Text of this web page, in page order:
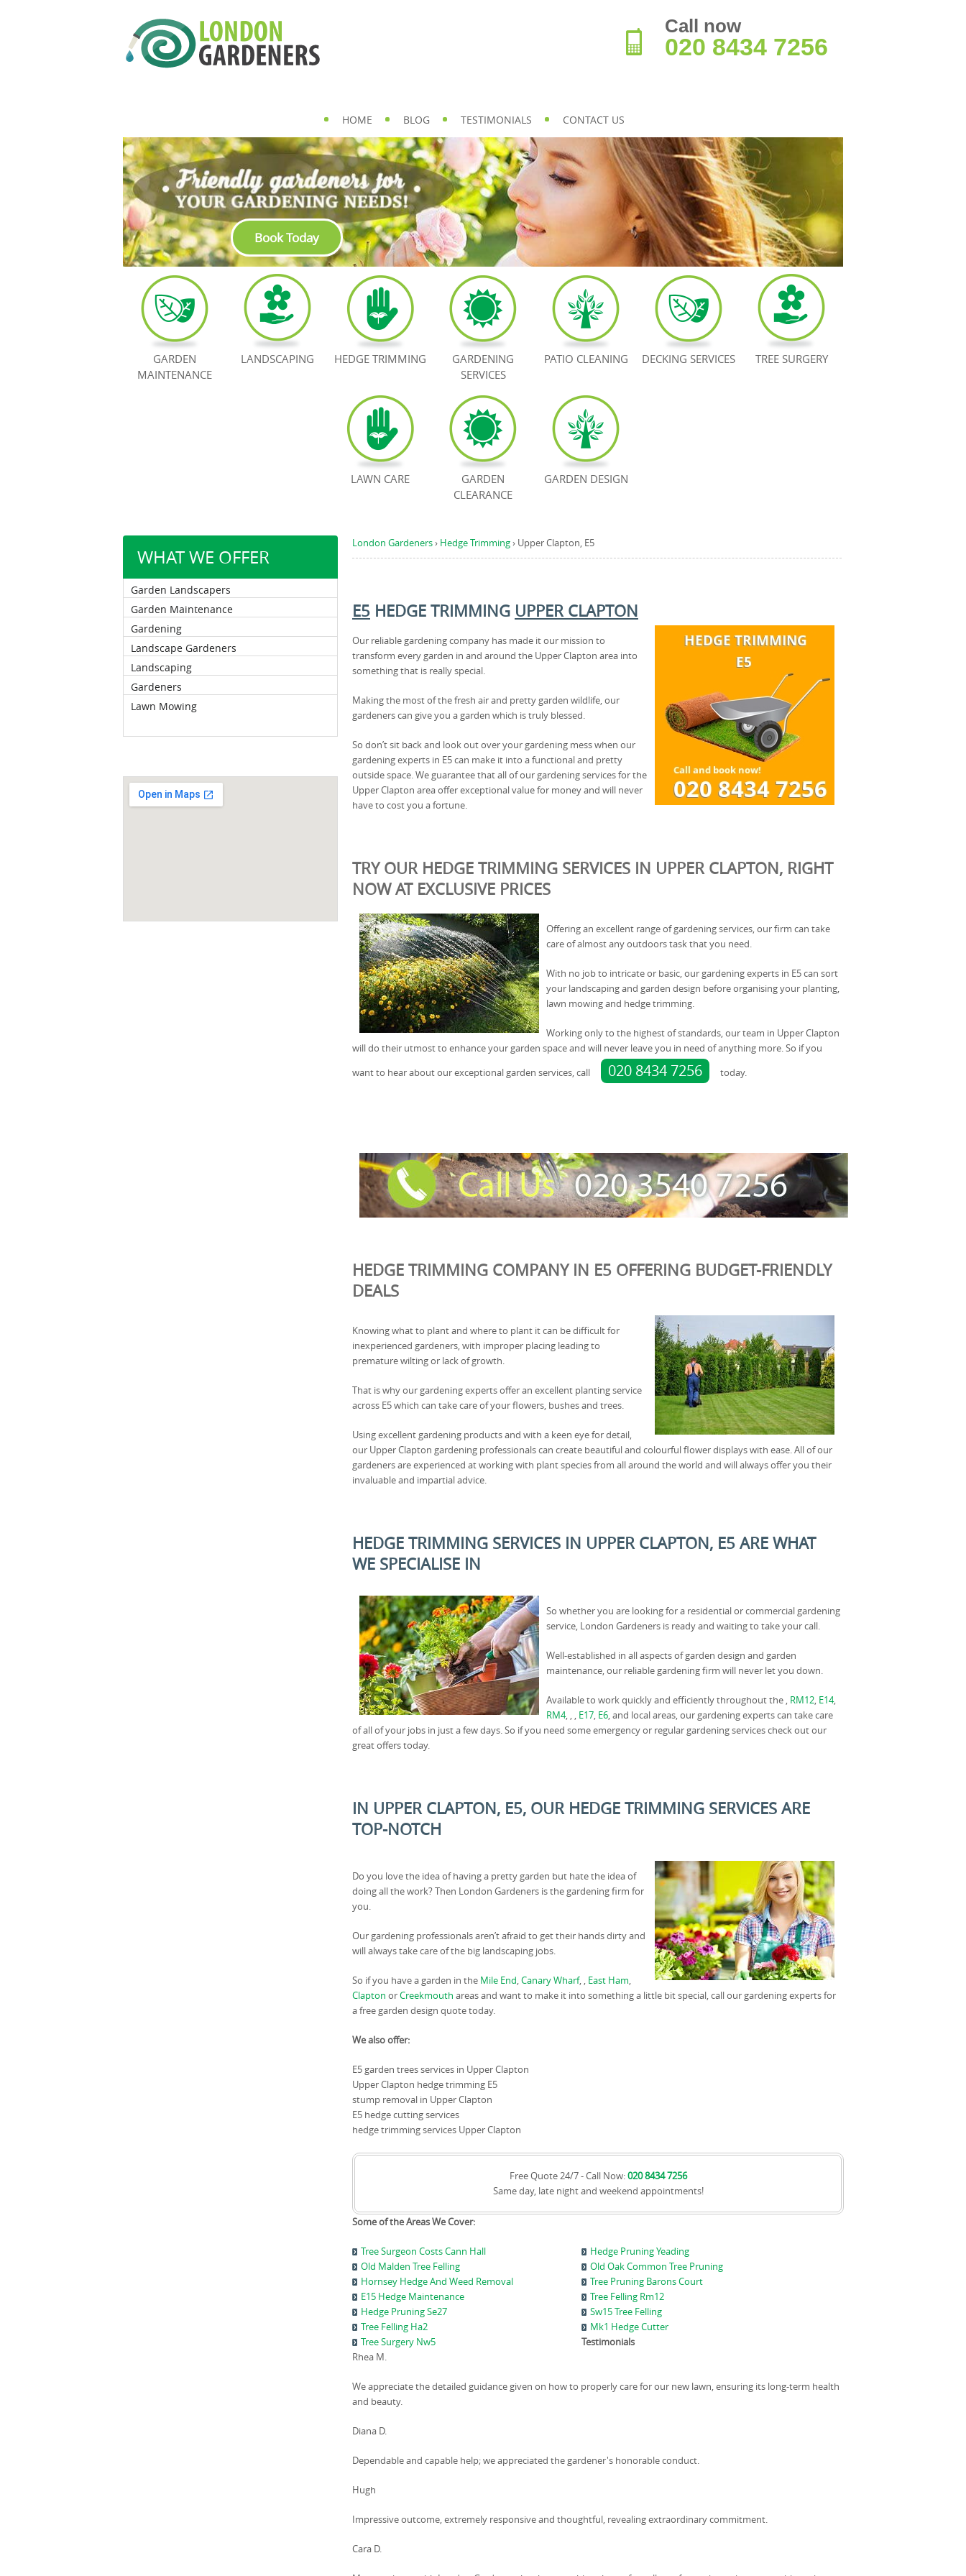
WHAT WE OFFER
Garden Landscapers
Garden Maintenance
Gardening
Landscape Gardeners
Landscaping
Gardeners
Lawn Mowing
London Gardeners› Hedge Trimming› Upper Clapton, E5
E5 HEDGE TRIMMING UPPER CLAPTON
Our reliable gardening company has made it our mission to
transform every garden in and around the Upper Clapton area into
something that is really special.
Making the most of the fresh air and pretty garden wildlife, our
gardeners can give you a garden which is truly blessed.
So don’t sit back and look out over your gardening mess when our
gardening experts in E5 can make it into a functional and pretty
outside space. We guarantee that all of our gardening services for the
Upper Clapton area offer exceptional value for money and will never
have to cost you a fortune.
TRY OUR HEDGE TRIMMING SERVICES IN UPPER CLAPTON, RIGHT
NOW AT EXCLUSIVE PRICES
Offering an excellent range of gardening services, our firm can take
care of almost any outdoors task that you need.
With no job to intricate or basic, our gardening experts in E5 can sort
your landscaping and garden design before organising your planting,
lawn mowing and hedge trimming.
Working only to the highest of standards, our team in Upper Clapton
will do their utmost to enhance your garden space and will never leave you in need of anything more. So if you
want to hear about our exceptional garden services, call
020 8434 7256 today.
HEDGE TRIMMING COMPANY IN E5 OFFERING BUDGET-FRIENDLY
DEALS
Knowing what to plant and where to plant it can be difficult for
inexperienced gardeners, with improper placing leading to
premature wilting or lack of growth.
That is why our gardening experts offer an excellent planting service
across E5 which can take care of your flowers, bushes and trees.
Using excellent gardening products and with a keen eye for detail,
our Upper Clapton gardening professionals can create beautiful and colourful flower displays with ease. All of our
gardeners are experienced at working with plant species from all around the world and will always offer you their
invaluable and impartial advice.
HEDGE TRIMMING SERVICES IN UPPER CLAPTON, E5 ARE WHAT
WE SPECIALISE IN
So whether you are looking for a residential or commercial gardening
service, London Gardeners is ready and waiting to take your call.
Well-established in all aspects of garden design and garden
maintenance, our reliable gardening firm will never let you down.
Available to work quickly and efficiently throughout the , RM12, E14,
RM4, , , E17, E6, and local areas, our gardening experts can take care
of all of your jobs in just a few days. So if you need some emergency or regular gardening services check out our
great offers today.
IN UPPER CLAPTON, E5, OUR HEDGE TRIMMING SERVICES ARE
TOP-NOTCH
Do you love the idea of having a pretty garden but hate the idea of
doing all the work? Then London Gardeners is the gardening firm for
you.
Our gardening professionals aren’t afraid to get their hands dirty and
will always take care of the big landscaping jobs.
So if you have a garden in the Mile End,Canary Wharf, , East Ham,
Clapton orCreekmouth areas and want to make it into something a little bit special, call our gardening experts for
a free garden design quote today.
We also offer:
E5 garden trees services in Upper Clapton
Upper Clapton hedge trimming E5
stump removal in Upper Clapton
E5 hedge cutting services
hedge trimming services Upper Clapton
Free Quote 24/7 - Call Now:020 8434 7256
Same day, late night and weekend appointments!
Some of the Areas We Cover:
Tree Surgeon Costs Cann Hall
Hedge Pruning Yeading
Old Malden Tree Felling
Old Oak Common Tree Pruning
Hornsey Hedge And Weed Removal
Tree Pruning Barons Court
E15 Hedge Maintenance
Tree Felling Rm12
Hedge Pruning Se27
Sw15 Tree Felling
Tree Felling Ha2
Mk1 Hedge Cutter
Tree Surgery Nw5
Testimonials
Rhea M.
We appreciate the detailed guidance given on how to properly care for our new lawn, ensuring its long-term health
and beauty.
Diana D.
Dependable and capable help; we appreciated the gardener's honorable conduct.
Hugh
Impressive outcome, extremely responsive and thoughtful, revealing extraordinary commitment.
Cara D.
Call now
020 8434 7256
HOME BLOG TESTIMONIALS CONTACT US
Book Today
GARDEN
MAINTENANCE
LANDSCAPING HEDGE TRIMMING
GARDENING
SERVICES
PATIO CLEANING DECKING SERVICES TREE SURGERY
LAWN CARE
GARDEN
CLEARANCE
GARDEN DESIGN